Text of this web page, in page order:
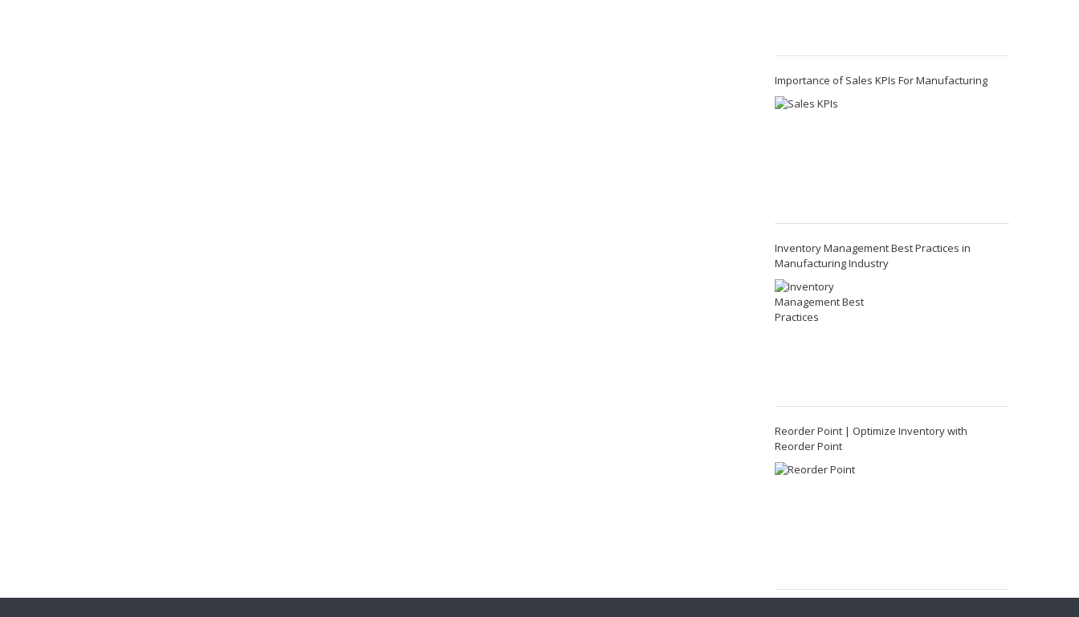
Importance of Sales KPIs For Manufacturing
Inventory Management Best Practices in
Manufacturing Industry
Reorder Point | Optimize Inventory with
Reorder Point